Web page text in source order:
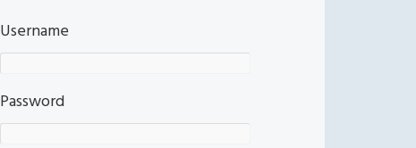
Username
Password